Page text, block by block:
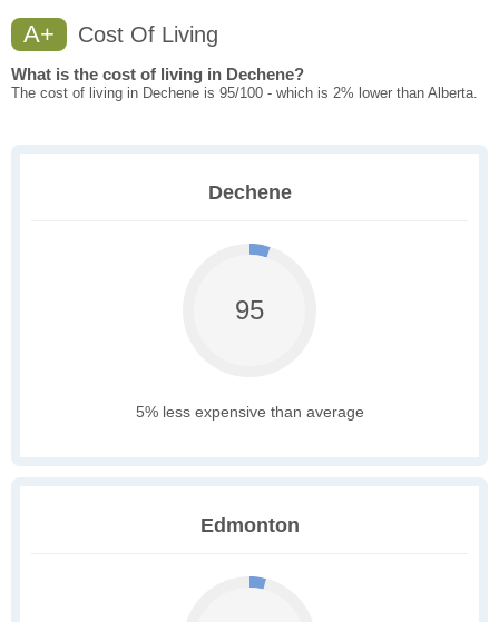
A+ Cost Of Living
What is the cost of living in Dechene?
The cost of living in Dechene is 95/100 - which is 2% lower than Alberta.
Dechene
95
5% less expensive than average
Edmonton